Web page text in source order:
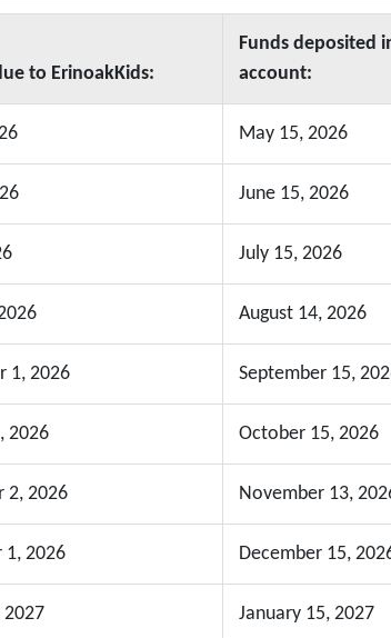
to ErinoakKids:
Funds deposited
account:
May 15, 2026
June 15, 2026
July 15, 2026
August 14, 2026
1, 2026 September 15,
2026 October 15, 2026
2, 2026 November 13,
1, 2026 December 15,
2027 January 15, 2027